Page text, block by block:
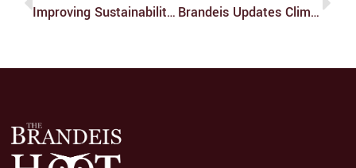
Improving Sustainability At Brandeis In The Classroom Brandeis Updates Climate Action Plan